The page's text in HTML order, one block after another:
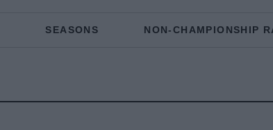
SEASONS NON-CHAMPIONSHIP